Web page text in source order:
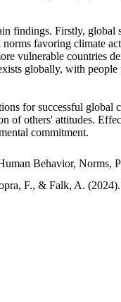
findings. Firstly,
favoring climate
vulnerable countries
globally, with
for successful global
of others' attitudes.
commitment.
Behavior, Norms,
F., & Falk, A.